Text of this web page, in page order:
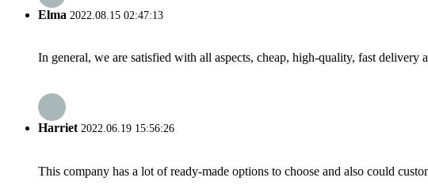
Elma 2022.08.15 02:47:13
In general, we are satisfied with all aspects, cheap, high-quality, fast
Harriet2022.06.19 15:56:26
This company has a lot of ready-made options to choose and also could